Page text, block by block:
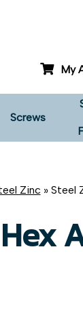
My
Screws
Zinc » Steel